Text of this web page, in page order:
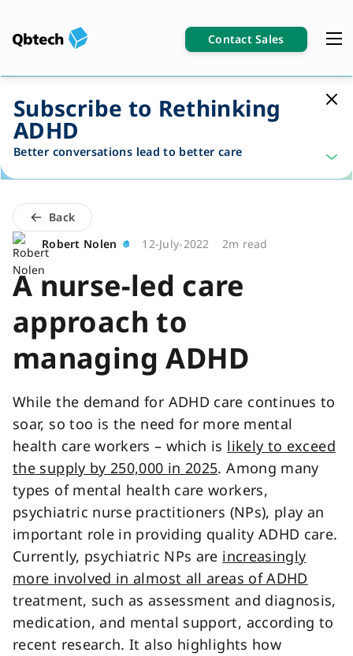
Contact Sales
Subscribe to Rethinking
ADHD
Better conversations lead to better care
Back
Robert Nolen
12-July-2022 2m read
A nurse-led care
approach to
managing ADHD
While the demand for ADHD care continues to
soar, so too is the need for more mental
health care workers – which is likely to exceed
the supply by 250,000 in 2025. Among many
types of mental health care workers,
psychiatric nurse practitioners (NPs), play an
important role in providing quality ADHD care.
Currently, psychiatric NPs are increasingly
more involved in almost all areas of ADHD
treatment, such as assessment and diagnosis,
medication, and mental support, according to
recent research. It also highlights how